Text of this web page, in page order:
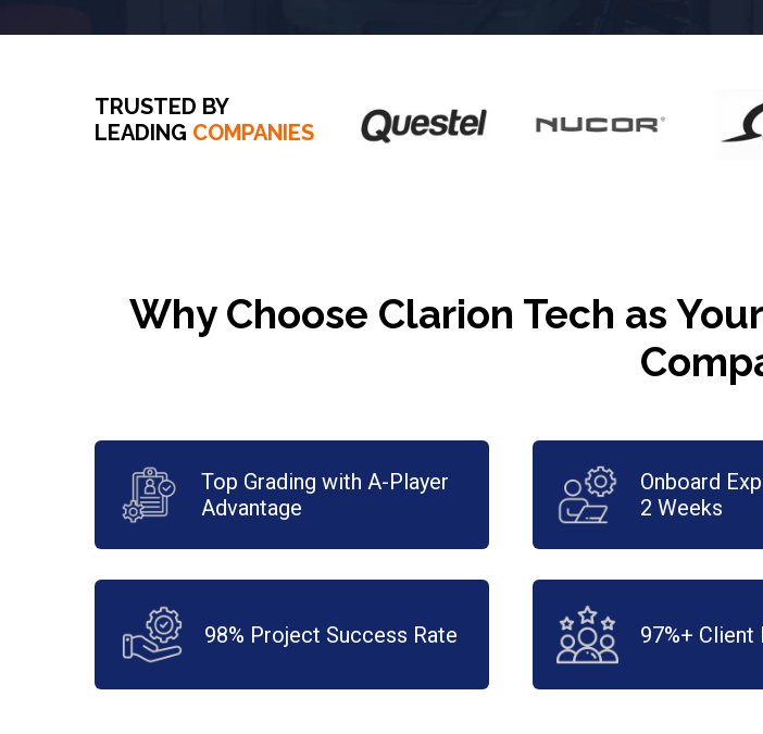
TRUSTED BY
LEADING COMPANIES
Why Choose Clarion Tech as
Top Grading with A-Player
Advantage
Onboard
2 Weeks
98% Project Success Rate 97%+ Client